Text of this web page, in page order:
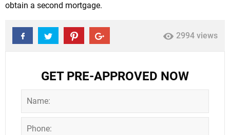
obtain a second mortgage.
2994 views
GET PRE-APPROVED NOW